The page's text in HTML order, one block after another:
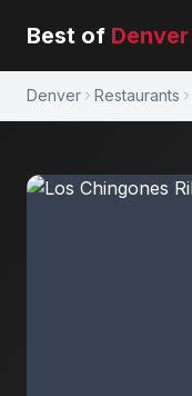
Best of Denver
Denver Restaurants